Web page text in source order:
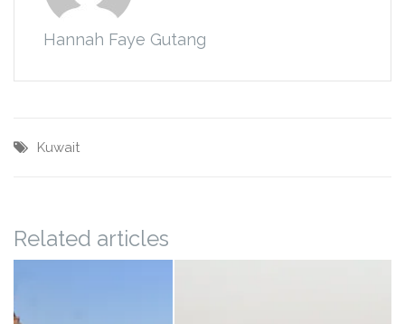
Hannah Faye Gutang
Kuwait
Related articles